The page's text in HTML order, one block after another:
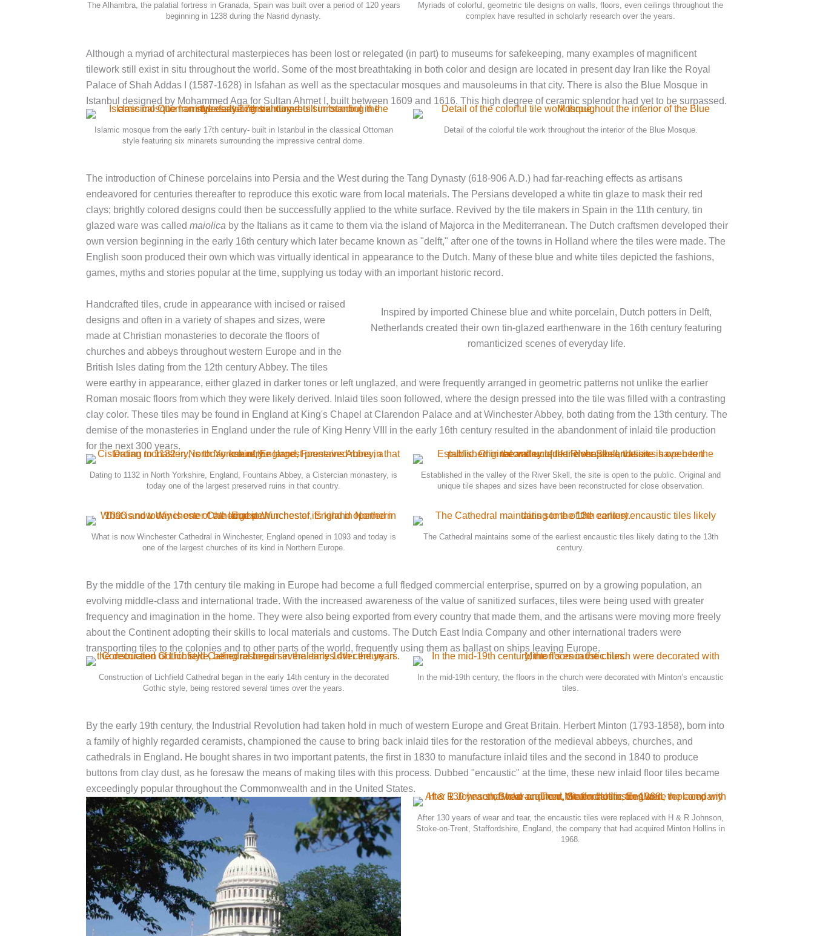
The Alhambra, the palatial fortress in Granada, Spain was built over a period of 120 years
beginning in 1238 during the Nasrid dynasty.
Myriads of colorful, geometric tile designs on walls, floors, even ceilings throughout the
complex have resulted in scholarly research over the years.
Although a myriad of architectural masterpieces has been lost or relegated (in part) to museums for safekeeping, many examples of magnificent
tilework still exist in situ throughout the world. Some of the most breathtaking in both color and design are located in present day Iran like the Royal
Palace of Shah Addas I (1587-1628) in Isfahan as well as the spectacular mosques and mausoleums in that city. There is also the Blue Mosque in
Istanbul designed by Mohammed Aga for Sultan Ahmet I, built between 1609 and 1616. This high degree of ceramic splendor had yet to be surpassed.
Islamic mosque from the early 17th century- built in Istanbul in the classical Ottoman
style featuring six minarets surrounding the impressive central dome.
Detail of the colorful tile work throughout the interior of the Blue Mosque.
The introduction of Chinese porcelains into Persia and the West during the Tang Dynasty (618-906 A.D.) had far-reaching effects as artisans
endeavored for centuries thereafter to reproduce this exotic ware from local materials. The Persians developed a white tin glaze to mask their red
clays; brightly colored designs could then be successfully applied to the white surface. Revived by the tile makers in Spain in the 11th century, tin
glazed ware was called maiolica by the Italians as it came to them via the island of Majorca in the Mediterranean. The Dutch craftsmen developed their
own version beginning in the early 16th century which later became known as "delft," after one of the towns in Holland where the tiles were made. The
English soon produced their own which was virtually identical in appearance to the Dutch. Many of these blue and white tiles depicted the fashions,
games, myths and stories popular at the time, supplying us today with an important historic record.
Inspired by imported Chinese blue and white porcelain, Dutch potters in Delft,
Netherlands created their own tin-glazed earthenware in the 16th century featuring
romanticized scenes of everyday life.
Handcrafted tiles, crude in appearance with incised or raised
designs and often in a variety of shapes and sizes, were
made at Christian monasteries to decorate the floors of
churches and abbeys throughout western Europe and in the
British Isles dating from the 12th century Abbey. The tiles
were earthy in appearance, either glazed in darker tones or left unglazed, and were frequently arranged in geometric patterns not unlike the earlier
Roman mosaic floors from which they were likely derived. Inlaid tiles soon followed, where the design pressed into the tile was filled with a contrasting
clay color. These tiles may be found in England at King's Chapel at Clarendon Palace and at Winchester Abbey, both dating from the 13th century. The
demise of the monasteries in England under the rule of King Henry VIII in the early 16th century resulted in the abandonment of inlaid tile production
for the next 300 years.
Dating to 1132 in North Yorkshire, England, Fountains Abbey, a Cistercian monastery, is
today one of the largest preserved ruins in that country.
Established in the valley of the River Skell, the site is open to the public. Original and
unique tile shapes and sizes have been reconstructed for close observation.
What is now Winchester Cathedral in Winchester, England opened in 1093 and today is
one of the largest churches of its kind in Northern Europe.
The Cathedral maintains some of the earliest encaustic tiles likely dating to the 13th
century.
By the middle of the 17th century tile making in Europe had become a full­ fledged commercial enterprise, spurred on by a growing population, an
evolving middle-class and international trade. With the increased awareness of the value of sanitized surfaces, tiles were being used with greater
frequency and imagination in the home. They were also being exported from every country that made them, and the artisans were moving more freely
about the Continent adopting their skills to local materials and customs. The Dutch East India Company and other international traders were
transporting tiles to the colonies and to other parts of the world, frequently using them as ballast on ships leaving Europe.
Construction of Lichfield Cathedral began in the early 14th century in the decorated
Gothic style, being restored several times over the years.
In the mid-19th century, the floors in the church were decorated with Minton’s encaustic
tiles.
By the early 19th century, the Industrial Revolution had taken hold in much of western Europe and Great Britain. Herbert Minton (1793-1858), born into
a family of highly regarded ceramists, championed the cause to bring back inlaid tiles for the restoration of the medieval abbeys, churches, and
cathedrals in England. He bought shares in two important patents, the first in 1830 to manufacture inlaid tiles and the second in 1840 to produce
buttons from clay dust, as he foresaw the means of making tiles with this process. Dubbed "encaustic" at the time, these new inlaid floor tiles became
exceedingly popular throughout the Commonwealth and in the United States.
After 130 years of wear and tear, the encaustic tiles were replaced with H & R Johnson,
Stoke-on-Trent, Staffordshire, England, the company that had acquired Minton Hollins in
1968.